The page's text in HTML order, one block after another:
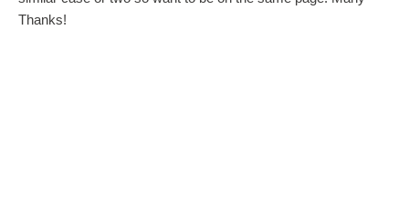
Thanks!